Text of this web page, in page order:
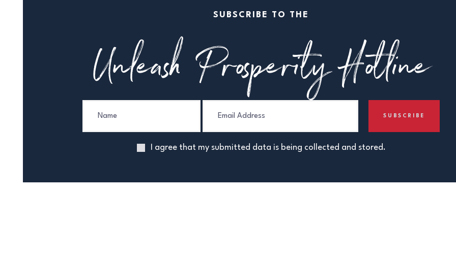
SUBSCRIBE TO THE
Unleash Prosperity Hotline
I agree that my submitted data is being collected and stored.